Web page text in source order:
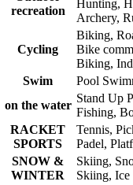
recreation
Hunting,
Archery,
Cycling
Biking,
Bike
Biking,
Swim
Pool
on the water
Stand Up
Fishing,
RACKET
SPORTS
Tennis,
Padel,
SNOW &
WINTER
Skiing,
Skiing, Ice